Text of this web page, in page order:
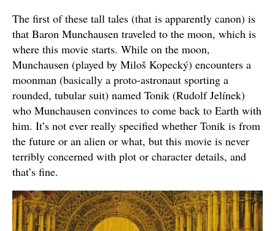
The first of these tall tales (that is apparently canon) is
that Baron Munchausen traveled to the moon, which is
where this movie starts. While on the moon,
Munchausen (played by Miloš Kopecký) encounters a
moonman (basically a proto-astronaut sporting a
rounded, tubular suit) named Tonik (Rudolf Jelínek)
who Munchausen convinces to come back to Earth with
him. It’s not ever really specified whether Tonik is from
the future or an alien or what, but this movie is never
terribly concerned with plot or character details, and
that’s fine.